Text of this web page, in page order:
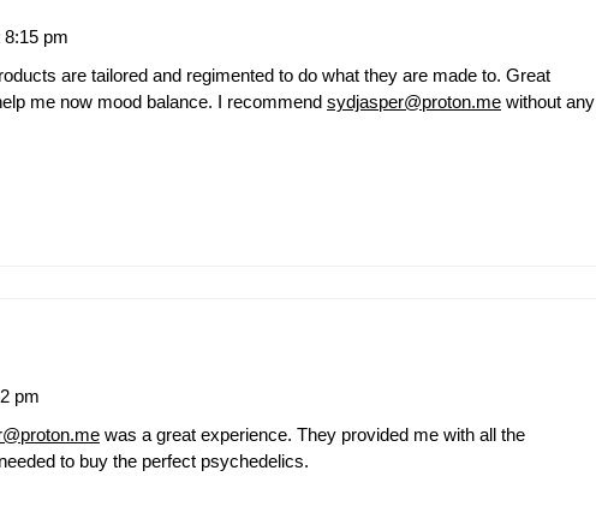
pm
are tailored and regimented to do what they are made to. Great
me now mood balance. I recommend sydjasper@proton.me without any
pm
was a great experience. They provided me with all the
to buy the perfect psychedelics.